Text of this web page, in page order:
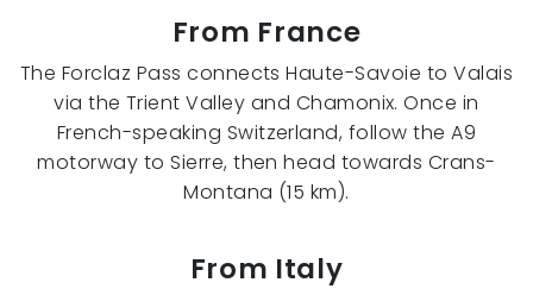
From France
The Forclaz Pass connects Haute-Savoie to Valais
via the Trient Valley and Chamonix. Once in
French-speaking Switzerland, follow the A9
motorway to Sierre, then head towards Crans-
Montana (15 km).
From Italy